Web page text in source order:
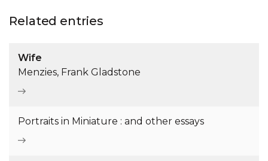
Related entries
Wife
Menzies, Frank Gladstone
Portraits in Miniature : and other essays